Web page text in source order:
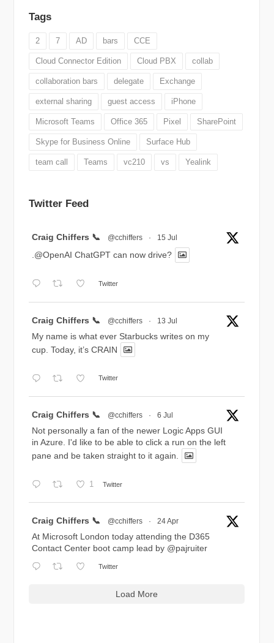
Tags
2 7 AD bars CCE
Cloud Connector Edition Cloud PBX collab
collaboration bars delegate Exchange
external sharing guest access iPhone
Microsoft Teams Office 365 Pixel SharePoint
Skype for Business Online Surface Hub
team call Teams vc210 vs Yealink
Twitter Feed
Craig Chiffers 📞 @cchiffers · 15 Jul
.@OpenAI ChatGPT can now drive?
Twitter
Craig Chiffers 📞 @cchiffers · 13 Jul
My name is what ever Starbucks writes on my
cup. Today, it’s CRAIN
Twitter
Craig Chiffers 📞 @cchiffers · 6 Jul
Not personally a fan of the newer Logic Apps GUI
in Azure. I'd like to be able to click a run on the left
pane and be taken straight to it again.
1 Twitter
Craig Chiffers 📞 @cchiffers · 24 Apr
At Microsoft London today attending the D365
Contact Center boot camp lead by @pajruiter
Twitter
Load More